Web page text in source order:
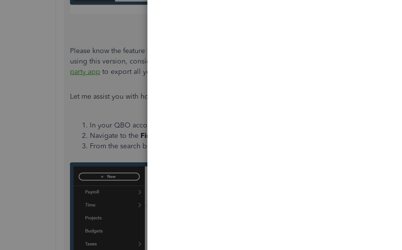
Please know the feature to back up and restore is available in QuickBooks Online Advanced. If you're not
using this version, consider
party app to export all your data in one go.
Let me assist you with how to do it:
In your QBO account, click
Navigate to the Find Apps
From the search bar, type in the keyword to look for an export tool.